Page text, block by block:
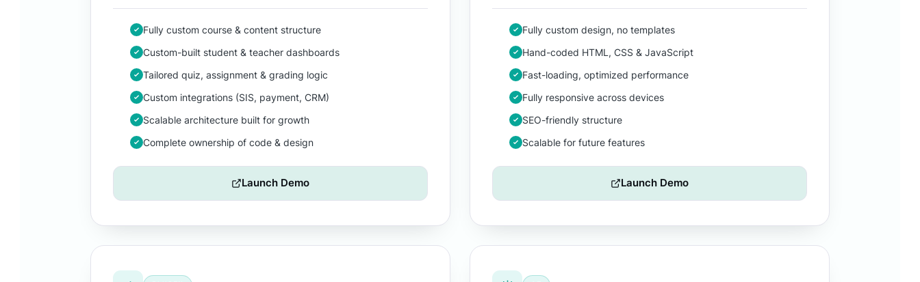
Fully custom course & content structure
Custom-built student & teacher dashboards
Tailored quiz, assignment & grading logic
Custom integrations (SIS, payment, CRM)
Scalable architecture built for growth
Complete ownership of code & design
Launch Demo
Fully custom design, no templates
Hand-coded HTML, CSS & JavaScript
Fast-loading, optimized performance
Fully responsive across devices
SEO-friendly structure
Scalable for future features
Launch Demo